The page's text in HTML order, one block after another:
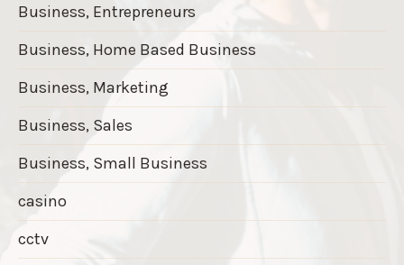
Business, Entrepreneurs
Business, Home Based Business
Business, Marketing
Business, Sales
Business, Small Business
casino
cctv